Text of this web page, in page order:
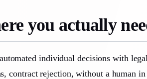
you actually
individual decisions with
contract rejection, without a human